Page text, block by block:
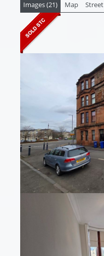
Images (21) Map Street